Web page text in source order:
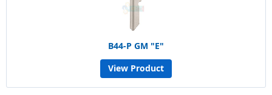
B44-P GM "E"
View Product